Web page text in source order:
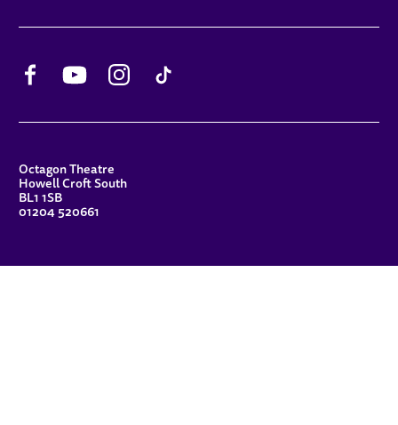
YouTube
CONTACT DETAILS
Octagon Theatre
Howell Croft South
BL1 1SB
01204 520661